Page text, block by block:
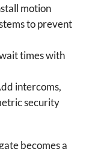
motion
to prevent
times with
intercoms,
security
becomes a